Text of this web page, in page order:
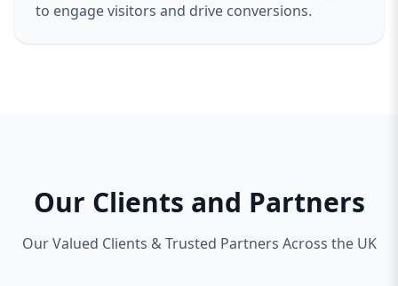
to engage visitors and drive conversions.
Our Clients and Partners
Our Valued Clients & Trusted Partners Across the UK